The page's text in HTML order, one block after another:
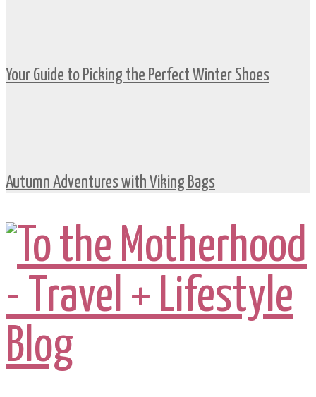
Your Guide to Picking the Perfect Winter Shoes
Autumn Adventures with Viking Bags